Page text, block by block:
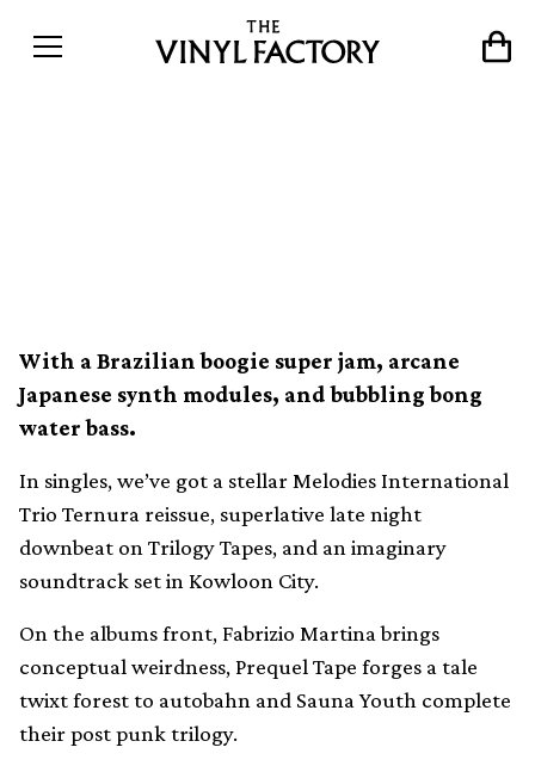
With a Brazilian boogie super jam, arcane
Japanese synth modules, and bubbling bong
water bass.
In singles, we’ve got a stellar Melodies International
Trio Ternura reissue, superlative late night
downbeat on Trilogy Tapes, and an imaginary
soundtrack set in Kowloon City.
On the albums front, Fabrizio Martina brings
conceptual weirdness, Prequel Tape forges a tale
twixt forest to autobahn and Sauna Youth complete
their post punk trilogy.